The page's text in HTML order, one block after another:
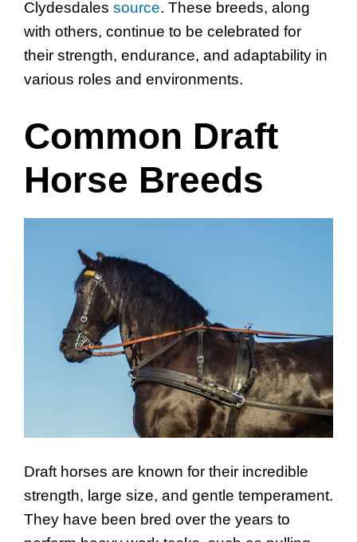
Clydesdales source. These breeds, along
with others, continue to be celebrated for
their strength, endurance, and adaptability in
various roles and environments.
Common Draft
Horse Breeds
Draft horses are known for their incredible
strength, large size, and gentle temperament.
They have been bred over the years to